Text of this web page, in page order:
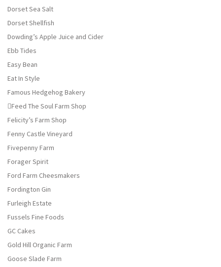
Dorset Sea Salt
Dorset Shellfish
Dowding’s Apple Juice and Cider
Ebb Tides
Easy Bean
Eat In Style
Famous Hedgehog Bakery
Feed The Soul Farm Shop
Felicity’s Farm Shop
Fenny Castle Vineyard
Fivepenny Farm
Forager Spirit
Ford Farm Cheesmakers
Fordington Gin
Furleigh Estate
Fussels Fine Foods
GC Cakes
Gold Hill Organic Farm
Goose Slade Farm